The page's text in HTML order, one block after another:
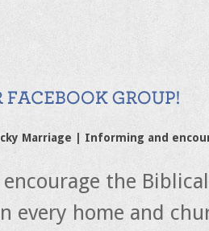
Marriage | Informing and
encourage the
every home and